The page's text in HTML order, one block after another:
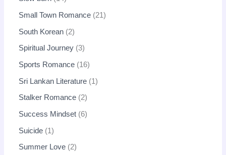
Small Town Romance 21
South Korean 2
Spiritual Journey 3
Sports Romance 16
Sri Lankan Literature 1
Stalker Romance 2
Success Mindset 6
Suicide 1
Summer Love 2